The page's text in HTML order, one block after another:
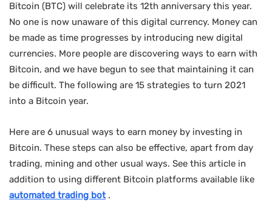
Bitcoin (BTC) will celebrate its 12th anniversary this year.
No one is now unaware of this digital currency. Money can
be made as time progresses by introducing new digital
currencies. More people are discovering ways to earn with
Bitcoin, and we have begun to see that maintaining it can
be difficult. The following are 15 strategies to turn 2021
into a Bitcoin year.
Here are 6 unusual ways to earn money by investing in
Bitcoin. These steps can also be effective, apart from day
trading, mining and other usual ways. See this article in
addition to using different Bitcoin platforms available like
automated trading bot .